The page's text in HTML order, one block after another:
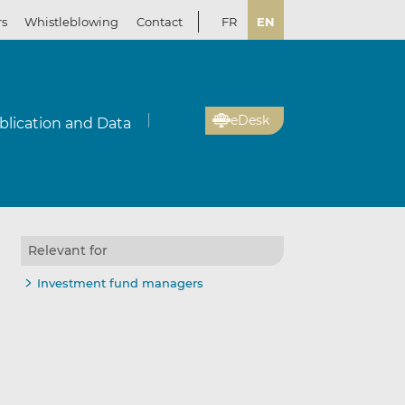
Whistleblowing Contact FR EN
and Data eDesk
Relevant for
Investment fund managers